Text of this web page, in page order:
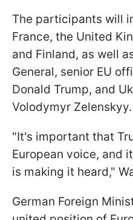
The participants will
France, the United
and Finland, as well
General, senior EU
Donald Trump, and
Volodymyr Zelenskyy.
"It's important that
European voice, and
is making it heard,"
German Foreign